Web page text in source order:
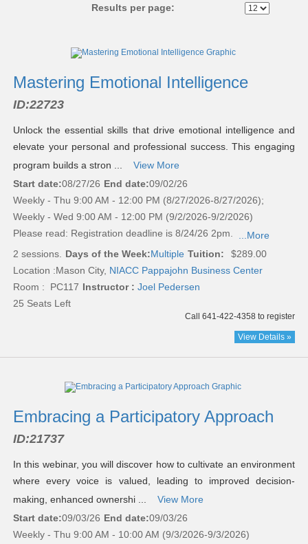
Results per page:
results
Mastering Emotional Intelligence
ID:22723
Unlock the essential skills that drive emotional intelligence and
elevate your personal and professional success. This engaging
program builds a stron ...
View More
Start date:08/27/26 End date:09/02/26
Weekly - Thu 9:00 AM - 12:00 PM (8/27/2026-8/27/2026);
Weekly - Wed 9:00 AM - 12:00 PM (9/2/2026-9/2/2026)
Please read: Registration deadline is 8/24/26 2pm.
...More
2 sessions. Days of the Week:Multiple Tuition:
$289.00
Location :Mason City, NIACC Pappajohn Business Center
Room : PC117 Instructor : Joel Pedersen
25 Seats Left
Call 641-422-4358 to register
View Details »
Embracing a Participatory Approach
ID:21737
In this webinar, you will discover how to cultivate an environment
where every voice is valued, leading to improved decision-
making, enhanced ownershi ...
View More
Start date:09/03/26 End date:09/03/26
Weekly - Thu 9:00 AM - 10:00 AM (9/3/2026-9/3/2026)